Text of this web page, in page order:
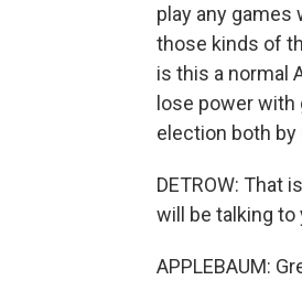
play any games
those kinds of
is this a normal
lose power
election both
DETROW: That
will be talking to
APPLEBAUM: